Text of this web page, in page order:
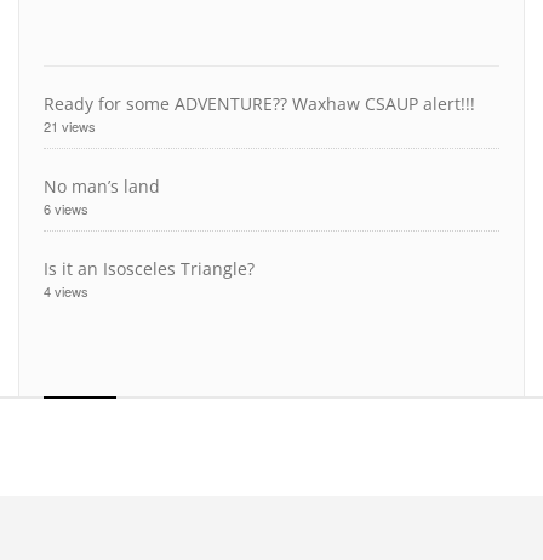
Ready for some ADVENTURE?? Waxhaw CSAUP alert!!!
21 views
No man’s land
6 views
Is it an Isosceles Triangle?
4 views